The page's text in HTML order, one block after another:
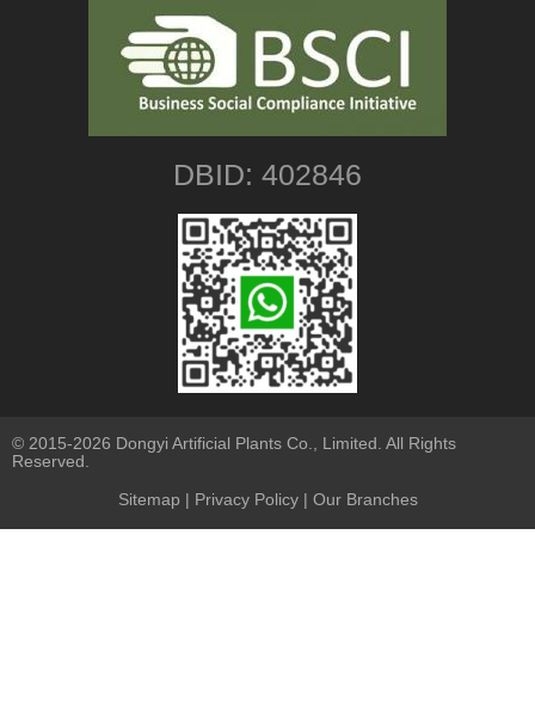
DBID: 402846
© 2015-2026 Dongyi Artificial Plants Co., Limited. All Rights
Reserved.
Sitemap | Privacy Policy| Our Branches